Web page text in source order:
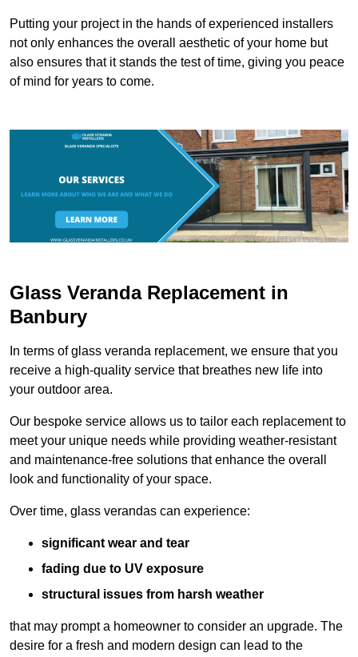
Putting your project in the hands of experienced installers
not only enhances the overall aesthetic of your home but
also ensures that it stands the test of time, giving you peace
of mind for years to come.
Glass Veranda Replacement in
Banbury
In terms of glass veranda replacement, we ensure that you
receive a high-quality service that breathes new life into
your outdoor area.
Our bespoke service allows us to tailor each replacement to
meet your unique needs while providing weather-resistant
and maintenance-free solutions that enhance the overall
look and functionality of your space.
Over time, glass verandas can experience:
significant wear and tear
fading due to UV exposure
structural issues from harsh weather
that may prompt a homeowner to consider an upgrade. The
desire for a fresh and modern design can lead to the